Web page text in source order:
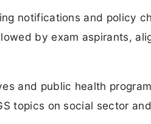
notifications and policy
by exam aspirants,
and public health
topics on social sector